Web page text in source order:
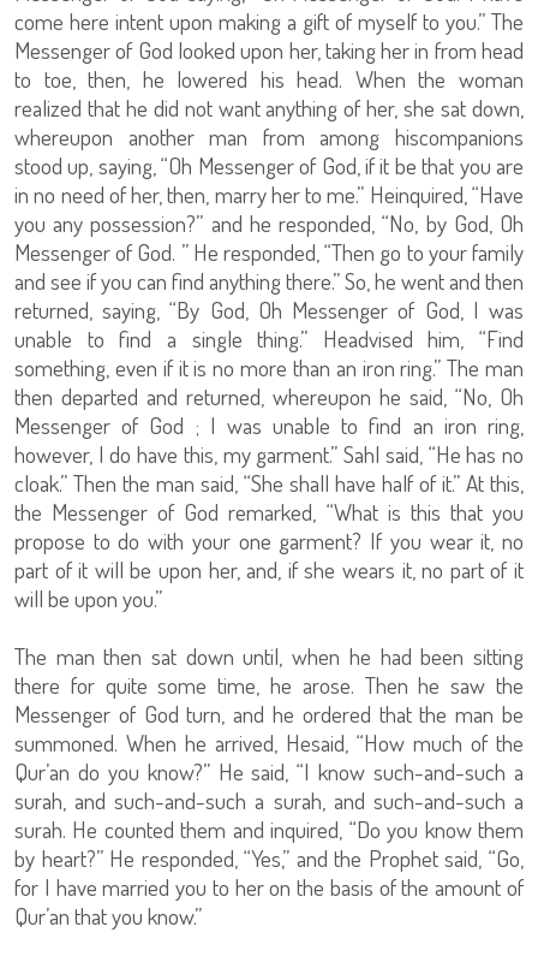
come here intent upon making a gift of myself to you.” The
Messenger of God looked upon her, taking her in from head
to toe, then, he lowered his head. When the woman
realized that he did not want anything of her, she sat down,
whereupon another man from among hiscompanions
stood up, saying, “Oh Messenger of God, if it be that you are
in no need of her, then, marry her to me.” Heinquired, “Have
you any possession?” and he responded, “No, by God, Oh
Messenger of God. ” He responded, “Then go to your family
and see if you can find anything there.” So, he went and then
returned, saying, “By God, Oh Messenger of God, I was
unable to find a single thing.” Headvised him, “Find
something, even if it is no more than an iron ring.” The man
then departed and returned, whereupon he said, “No, Oh
Messenger of God ; I was unable to find an iron ring,
however, I do have this, my garment.” Sahl said, “He has no
cloak.” Then the man said, “She shall have half of it.” At this,
the Messenger of God remarked, “What is this that you
propose to do with your one garment? If you wear it, no
part of it will be upon her, and, if she wears it, no part of it
will be upon you.”
The man then sat down until, when he had been sitting
there for quite some time, he arose. Then he saw the
Messenger of God turn, and he ordered that the man be
summoned. When he arrived, Hesaid, “How much of the
Qur’an do you know?” He said, “I know such-and-such a
surah, and such-and-such a surah, and such-and-such a
surah. He counted them and inquired, “Do you know them
by heart?” He responded, “Yes,” and the Prophet said, “Go,
for I have married you to her on the basis of the amount of
Qur’an that you know.”